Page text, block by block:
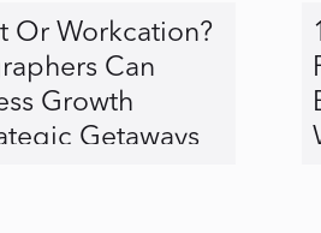
Or Workcation?
Can
Growth
Getaways